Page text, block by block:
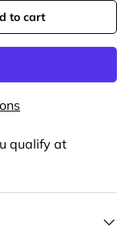
to cart
qualify at